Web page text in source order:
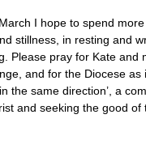
I hope to spend
stillness, in resting and
Please pray for Kate and
and for the Diocese as
the same direction’, a
and seeking the good of